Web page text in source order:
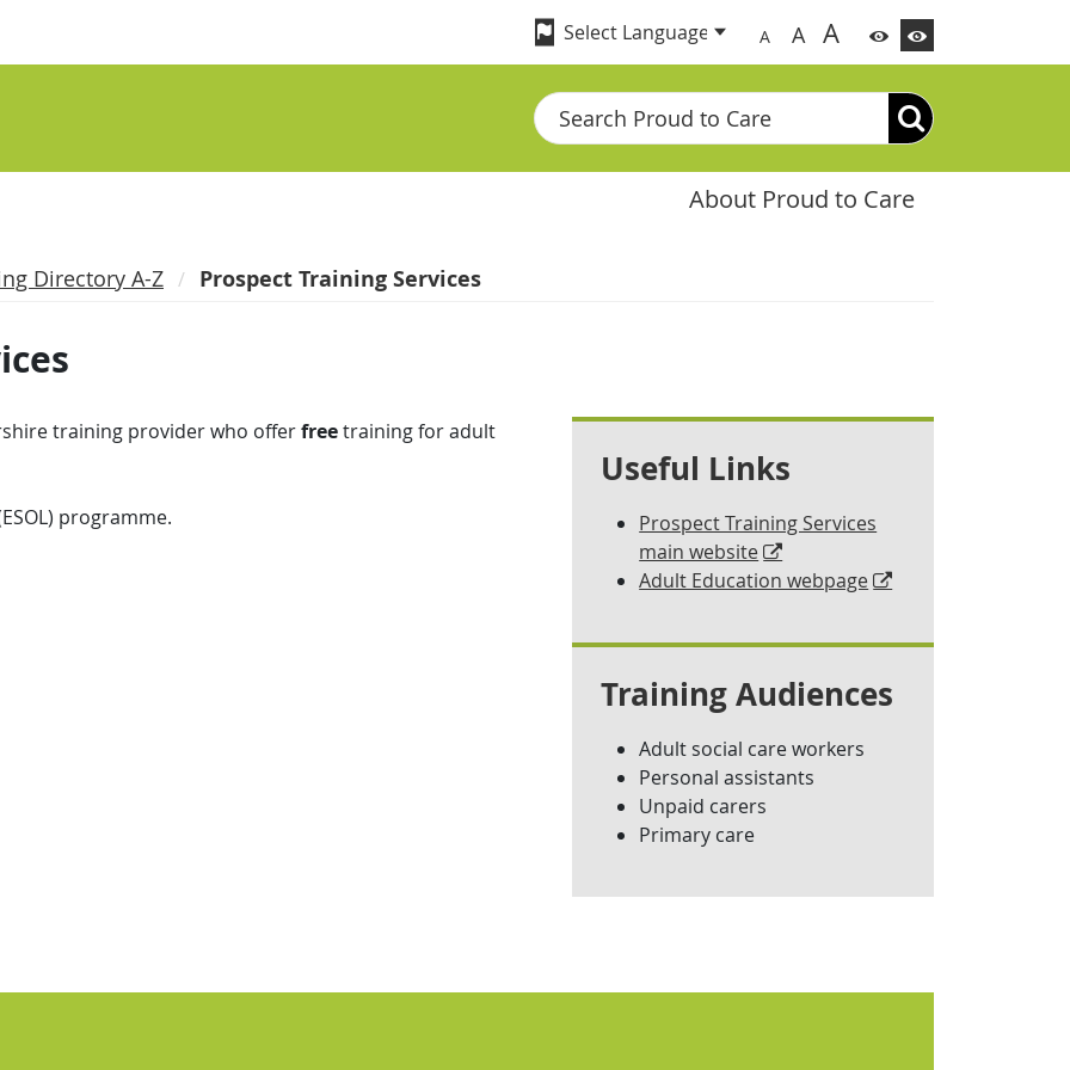
A A A
Search
About Proud to Care
Directory A-Z Prospect Training Services
training provider who offerfreetraining for adult
programme.
Useful Links
Prospect Training Services
main website
Adult Education webpage
Training Audiences
Adult social care workers
Personal assistants
Unpaid carers
Primary care